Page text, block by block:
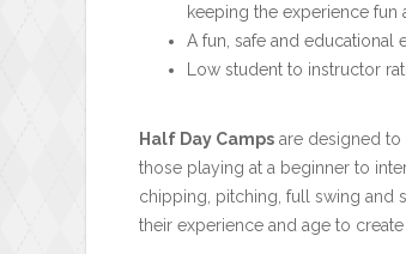
keeping the experience fun
A fun, safe and
Low student to instructor
Half Day Camps are designed
those playing at a beginner to
chipping, pitching, full swing and
their experience and age to